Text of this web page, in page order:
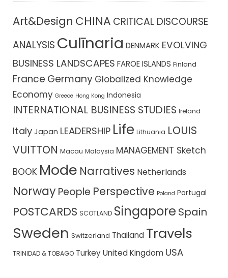
Art&Design CHINA CRITICAL DISCOURSE
ANALYSIS Culīnaria DENMARK EVOLVING
BUSINESS LANDSCAPES FAROE ISLANDS Finland
France Germany Globalized Knowledge
Economy Greece Hong Kong Indonesia
INTERNATIONAL BUSINESS STUDIES Ireland
Italy Japan LEADERSHIP Life Lithuania LOUIS
VUITTON Macau Malaysia MANAGEMENT Sketch
BOOK Mode Narratives Netherlands
Norway People Perspective Poland Portugal
POSTCARDS SCOTLAND Singapore Spain
Sweden Switzerland Thailand Travels
TRINIDAD & TOBAGO Turkey United Kingdom USA